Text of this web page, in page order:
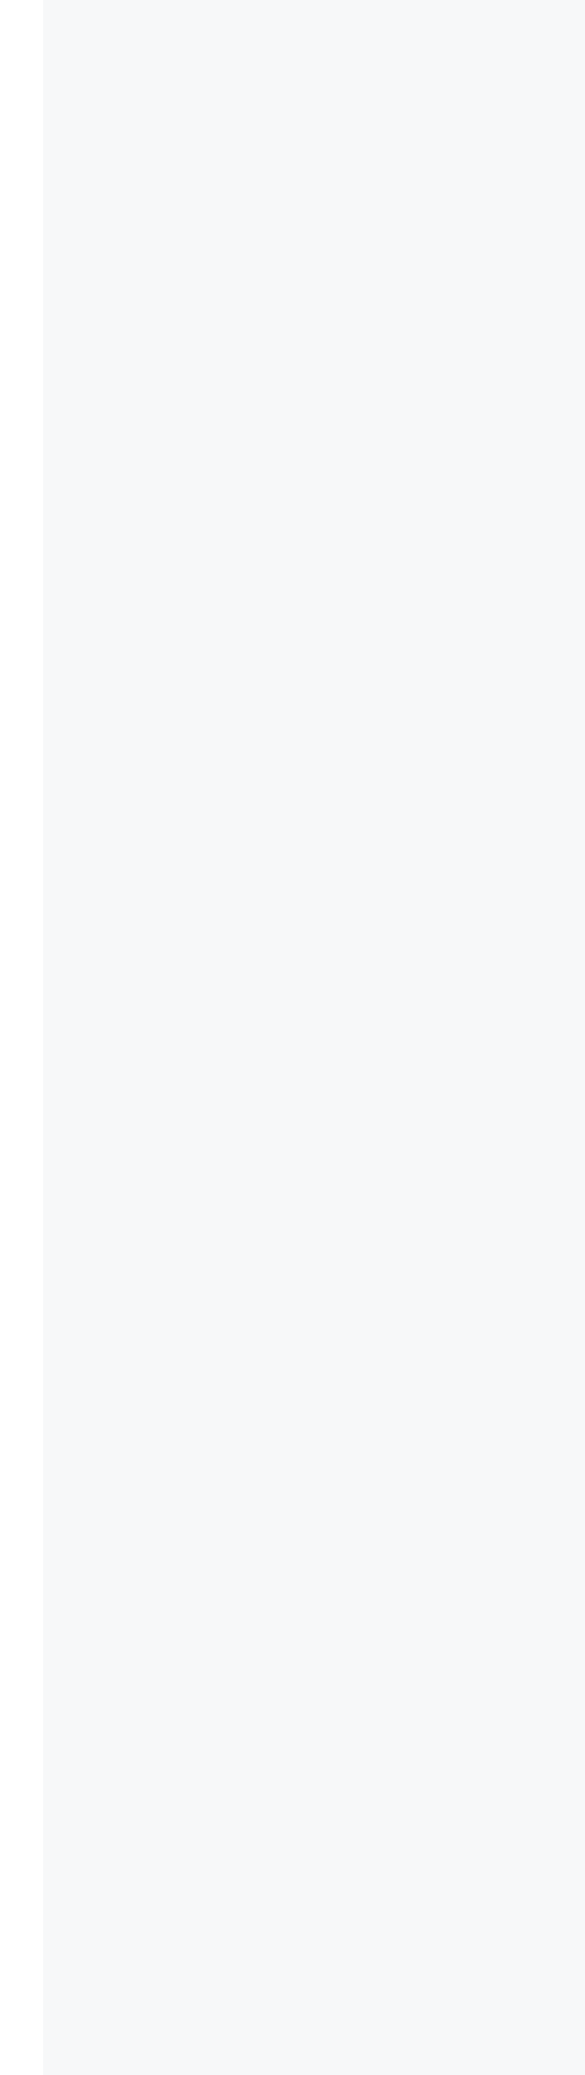
review your medical supplies. Consult with a
and social climate of the place you will be